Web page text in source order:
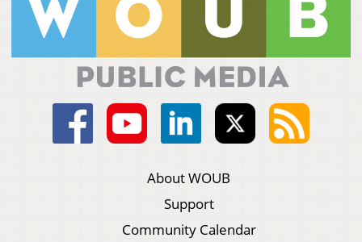
About WOUB
Support
Community Calendar